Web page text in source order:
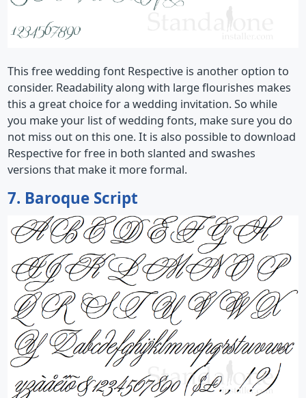
This free wedding font Respective is another option to
consider. Readability along with large flourishes makes
this a great choice for a wedding invitation. So while
you make your list of wedding fonts, make sure you do
not miss out on this one. It is also possible to download
Respective for free in both slanted and swashes
versions that make it more formal.
7. Baroque Script